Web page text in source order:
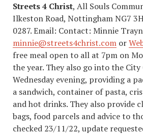
Streets 4 Christ, All Souls
Ilkeston Road, Nottingham NG7
0287. Email: Contact: Minnie
minnie@streets4christ.com or
free meal open to all at 7pm on
the year. They also go into the
Wednesday evening, providing a
a sandwich, container of pasta,
and hot drinks. They also provide
bags, food parcels and advice to
checked 23/11/22, update